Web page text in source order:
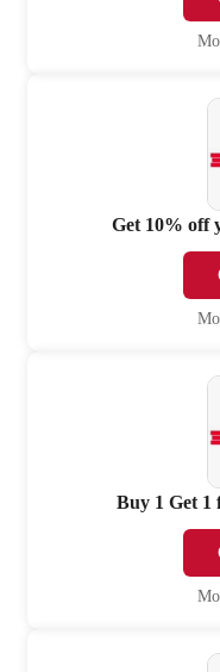
Get 10% off
Buy 1 Get 1